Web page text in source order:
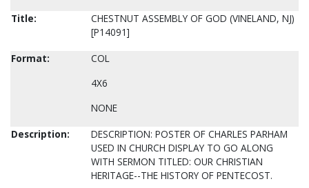
Title:
CHESTNUT ASSEMBLY OF GOD (VINELAND, NJ)
[P14091]
Format:
COL
4X6
NONE
Description:
DESCRIPTION: POSTER OF CHARLES PARHAM
USED IN CHURCH DISPLAY TO GO ALONG
WITH SERMON TITLED: OUR CHRISTIAN
HERITAGE--THE HISTORY OF PENTECOST.